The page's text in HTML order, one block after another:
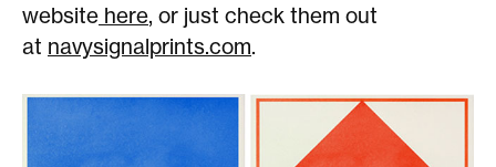
website here, or just check them out
at navysignalprints.com.